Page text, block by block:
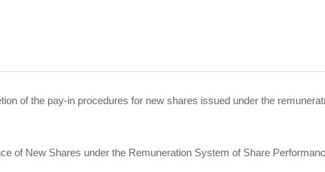
of the pay-in procedures for new shares issued under the
of New Shares under the Remuneration System of Share